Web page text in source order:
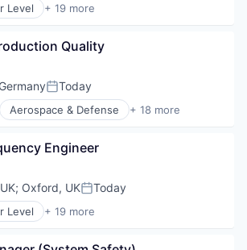
Level + 19 more
& Defense
Software
and Military
Engineering
Quality
Posted:
Today
Aerospace & Defense + 18 more
(AI)
ElectronicsEngineer
; Oxford, UKPosted:
Today
Level + 19 more
& Defense